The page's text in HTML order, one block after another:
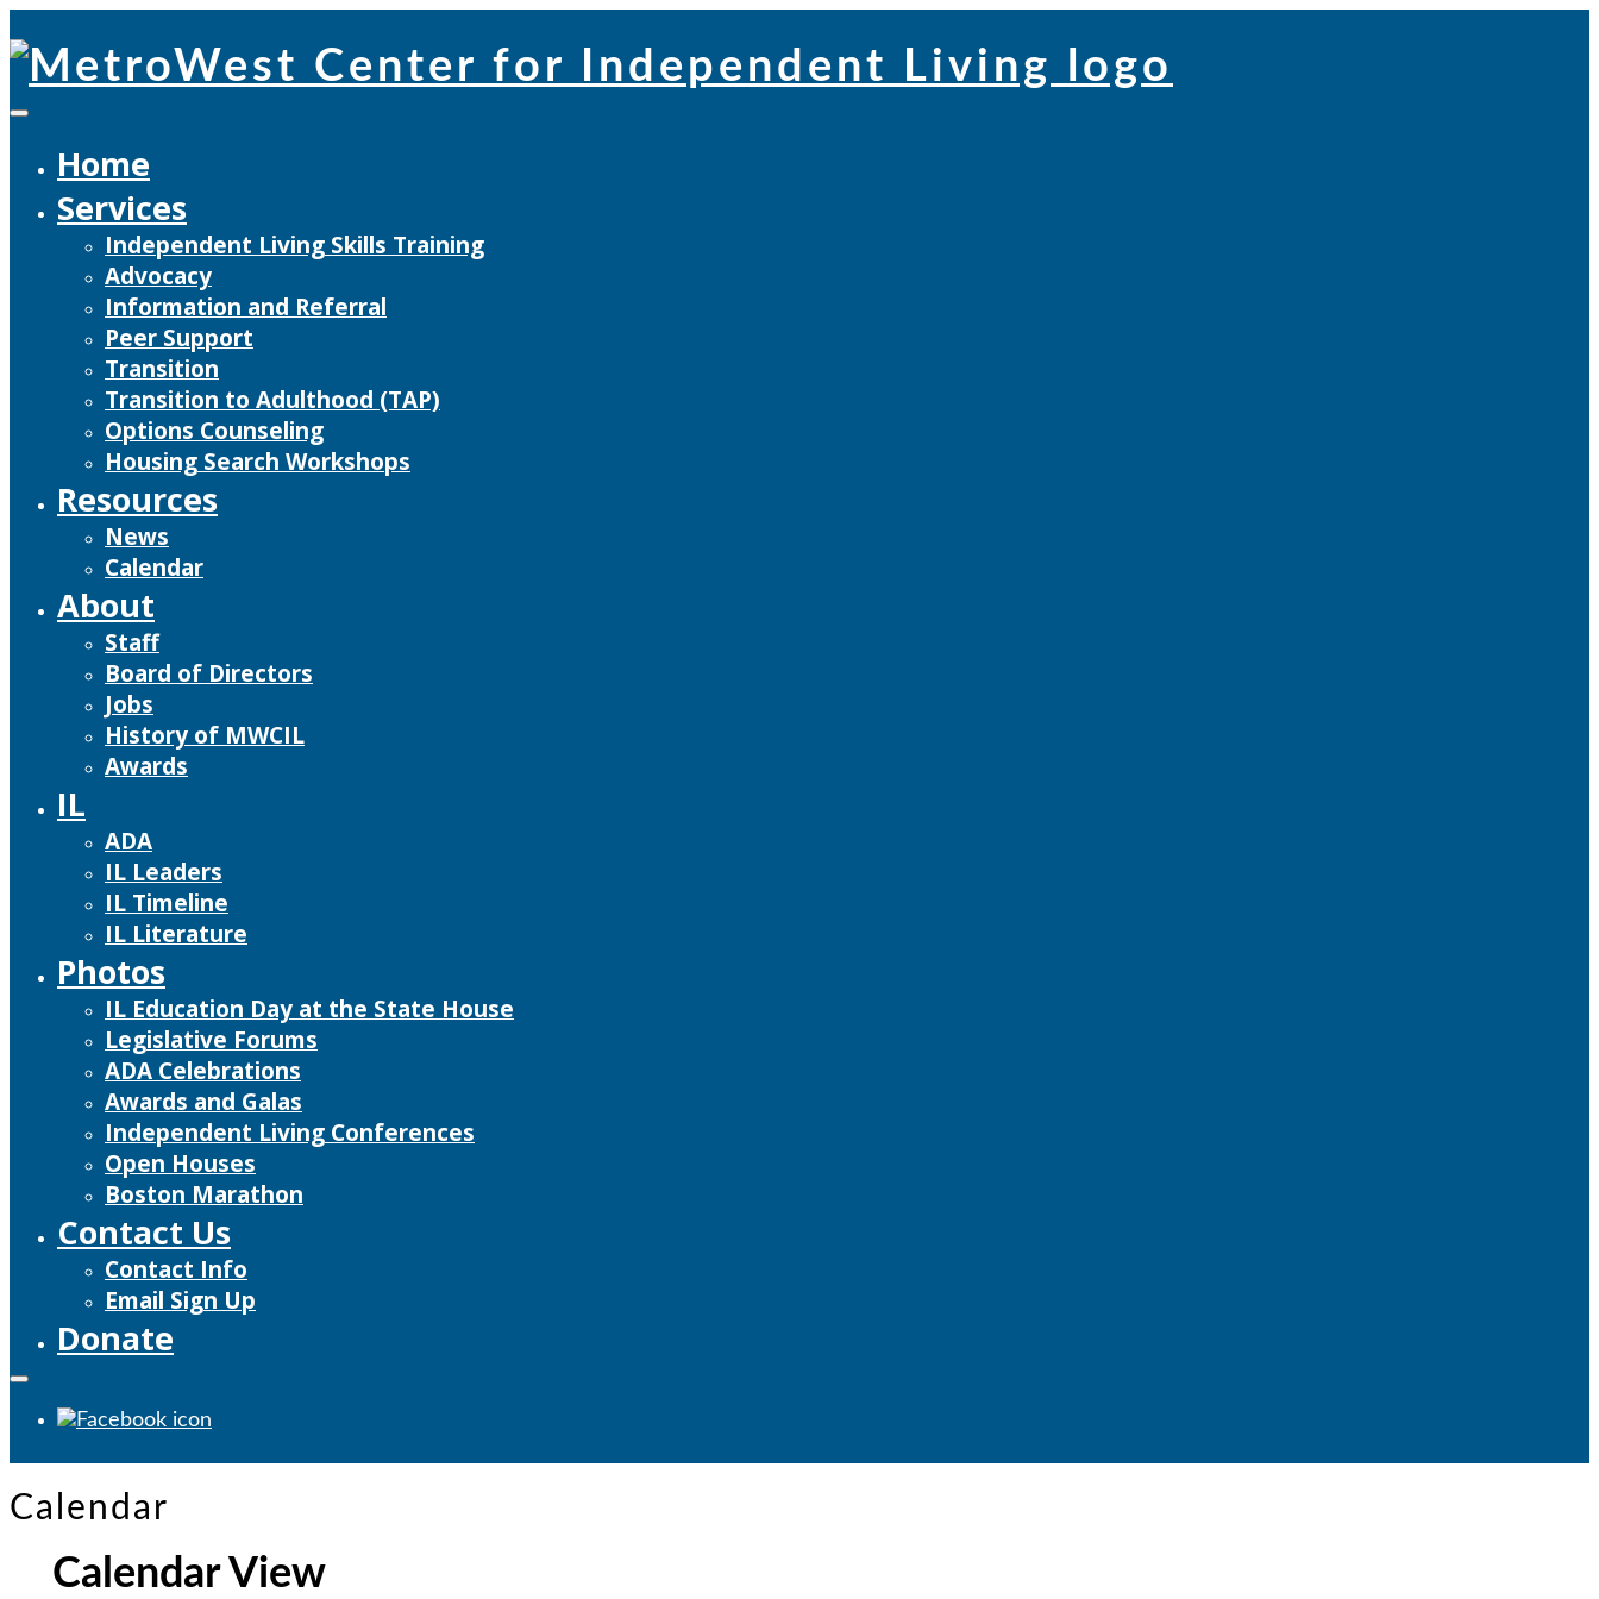
to
content
Home
Services
Independent Living Skills Training
Advocacy
Information and Referral
Peer Support
Transition
Transition to Adulthood (TAP)
Options Counseling
Housing Search Workshops
Resources
News
Calendar
About
Staff
Board of Directors
Jobs
History of MWCIL
Awards
IL
ADA
IL Leaders
IL Timeline
IL Literature
Photos
IL Education Day at the State House
Legislative Forums
ADA Celebrations
Awards and Galas
Independent Living Conferences
Open Houses
Boston Marathon
Contact Us
Contact Info
Email Sign Up
Donate
Calendar
Calendar View